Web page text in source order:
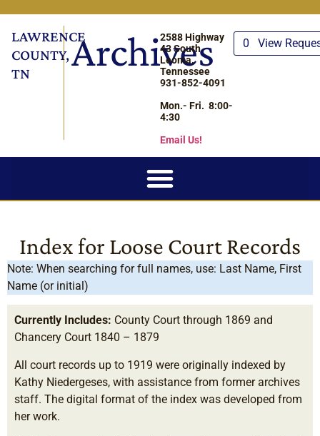
LAWRENCE
COUNTY,
TN
Archives 0 View
2588 Highway
43 South
Leoma,
Tennessee
931-852-4091
Mon.- Fri. 8:00-
4:30
Email Us!
Index for Loose Court Records
Note: When searching for full names, use: Last Name, First
Name (or initial)
Currently Includes: County Court through 1869 and
Chancery Court 1840 – 1879
All court records up to 1919 were originally indexed by
Kathy Niedergeses, with assistance from former archives
staff. The digital format of the index was developed from
her work.